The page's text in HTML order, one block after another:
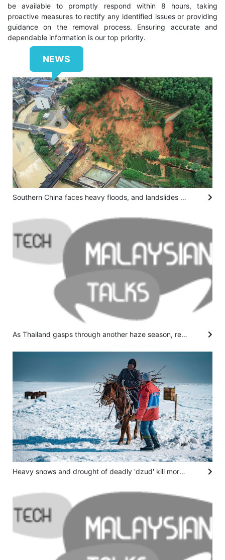
be available to promptly respond within 8 hours, taking
proactive measures to rectify any identified issues or providing
guidance on the removal process. Ensuring accurate and
dependable information is our top priority.
NEWS
Southern China faces heavy floods, and landslides kill at least 9
As Thailand gasps through another haze season, researchers hope a fire-charting app can help
Heavy snows and drought of deadly 'dzud' kill more than 7 million head of livestock in Mongolia